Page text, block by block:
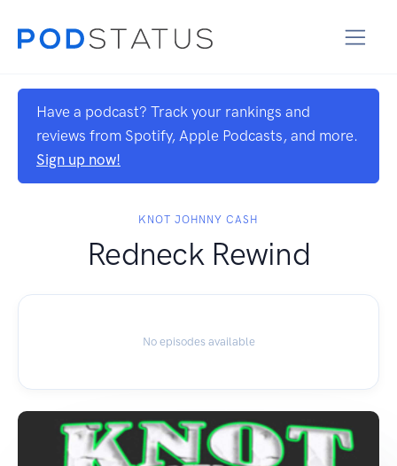
Have a podcast? Track your rankings and
reviews from Spotify, Apple Podcasts, and more.
Sign up now!
KNOT JOHNNY CASH
Redneck Rewind
No episodes available